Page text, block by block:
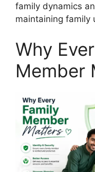
family dynamics
maintaining family
Why
Member